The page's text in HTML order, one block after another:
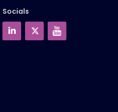
Socials